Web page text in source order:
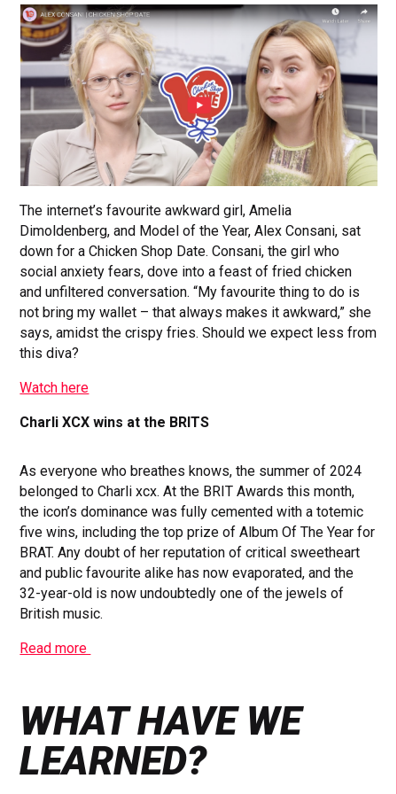
The internet’s favourite awkward girl, Amelia
Dimoldenberg, and Model of the Year, Alex Consani, sat
down for a Chicken Shop Date. Consani, the girl who
social anxiety fears, dove into a feast of fried chicken
and unfiltered conversation. “My favourite thing to do is
not bring my wallet – that always makes it awkward,” she
says, amidst the crispy fries. Should we expect less from
this diva?
Watch here
Charli XCX wins at the BRITS
As everyone who breathes knows, the summer of 2024
belonged to Charli xcx. At the BRIT Awards this month,
the icon’s dominance was fully cemented with a totemic
five wins, including the top prize of Album Of The Year for
BRAT. Any doubt of her reputation of critical sweetheart
and public favourite alike has now evaporated, and the
32-year-old is now undoubtedly one of the jewels of
British music.
Read more
WHAT HAVE WE
LEARNED?